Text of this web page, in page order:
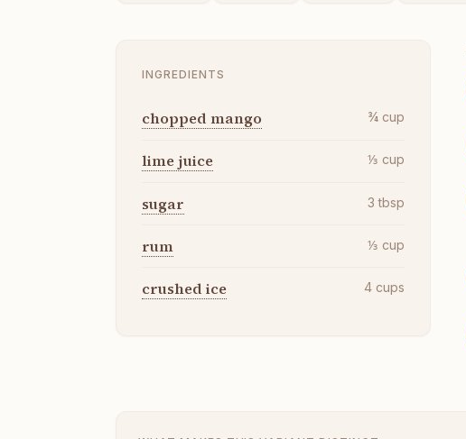
INGREDIENTS
chopped mango ¾ cup
lime juice ⅓ cup
sugar 3 tbsp
rum ⅓ cup
crushed ice 4 cups